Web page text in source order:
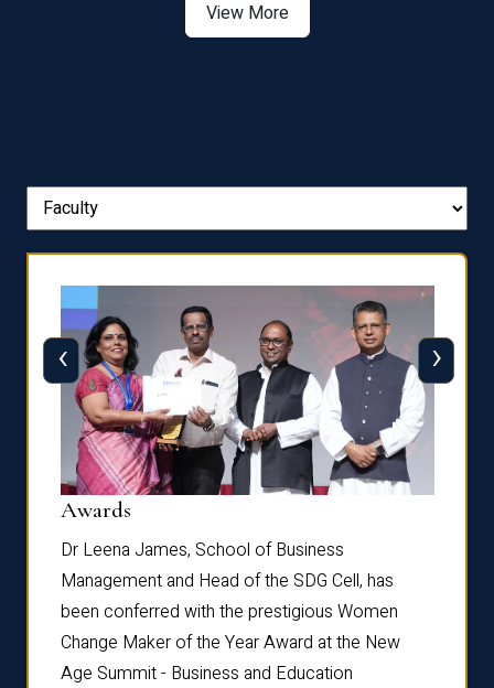
View More
Awards
Dr Leena James, School of Business
Management and Head of the SDG Cell, has
been conferred with the prestigious Women
Change Maker of the Year Award at the New
Age Summit - Business and Education
‹ ›